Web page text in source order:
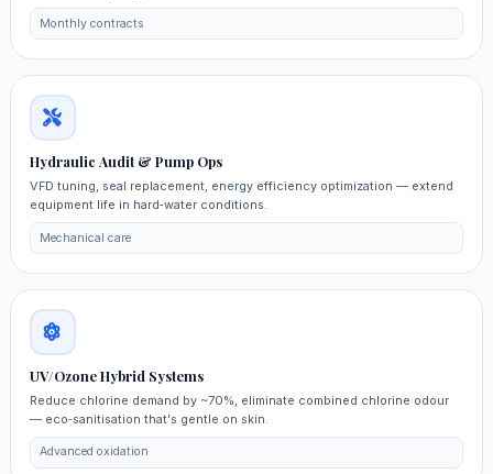
Monthly contracts
Hydraulic Audit & Pump Ops
VFD tuning, seal replacement, energy efficiency optimization — extend
equipment life in hard‑water conditions.
Mechanical care
UV/Ozone Hybrid Systems
Reduce chlorine demand by ~70%, eliminate combined chlorine odour
— eco‑sanitisation that's gentle on skin.
Advanced oxidation